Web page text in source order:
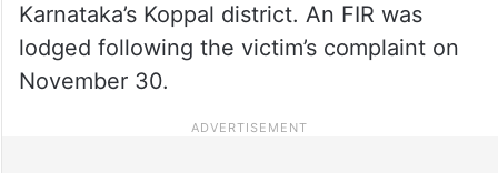
Karnataka’s Koppal district. An FIR was
lodged following the victim’s complaint on
November 30.